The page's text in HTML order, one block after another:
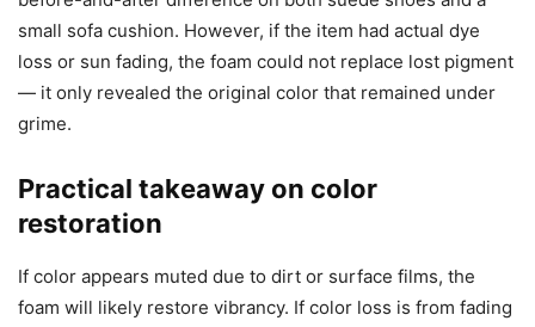
small sofa cushion. However, if the item had actual dye
loss or sun fading, the foam could not replace lost pigment
— it only revealed the original color that remained under
grime.
Practical takeaway on color
restoration
If color appears muted due to dirt or surface films, the
foam will likely restore vibrancy. If color loss is from fading